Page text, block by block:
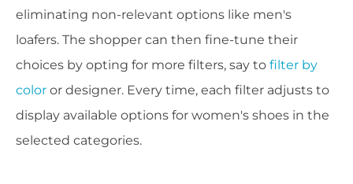
eliminating non-relevant options like men's
loafers. The shopper can then fine-tune their
choices by opting for more filters, say to filter by
color or designer. Every time, each filter adjusts to
display available options for women's shoes in the
selected categories.